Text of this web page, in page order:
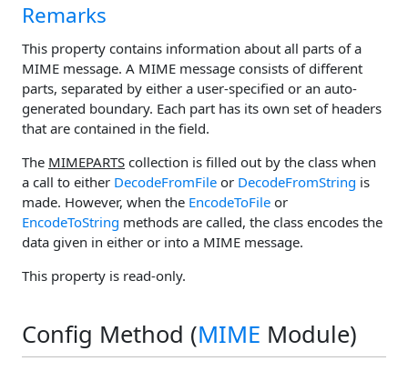
Remarks
This property contains information about all parts of a
MIME message. A MIME message consists of different
parts, separated by either a user-specified or an auto-
generated boundary. Each part has its own set of headers
that are contained in the field.
The MIMEPARTS collection is filled out by the class when
a call to either DecodeFromFile or DecodeFromString is
made. However, when the EncodeToFile or
EncodeToString methods are called, the class encodes the
data given in either or into a MIME message.
This property is read-only.
Config Method (MIME Module)